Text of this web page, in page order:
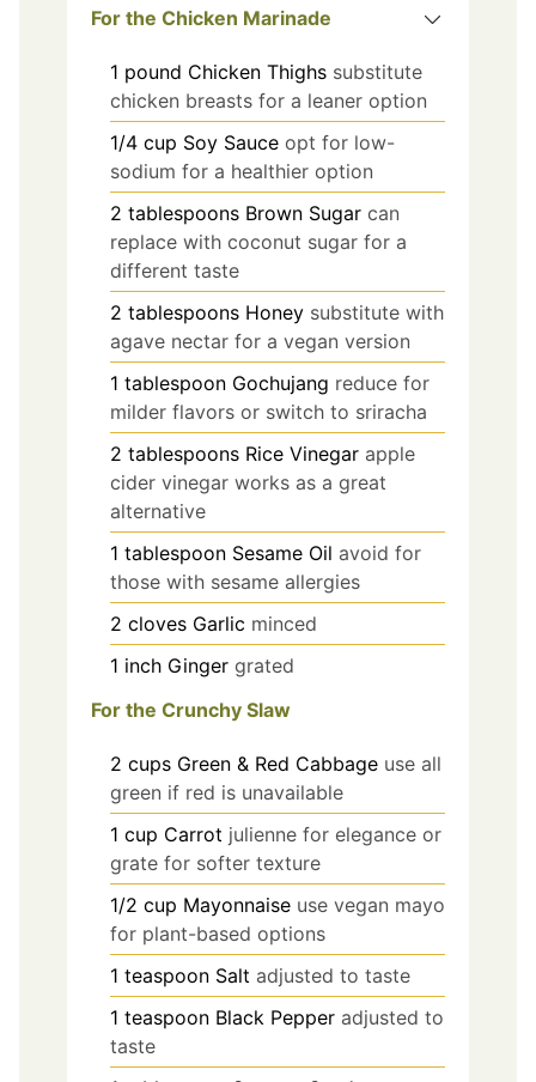
For the Chicken Marinade
1 pound Chicken Thighs substitute
chicken breasts for a leaner option
1/4 cup Soy Sauce opt for low-
sodium for a healthier option
2 tablespoons Brown Sugar can
replace with coconut sugar for a
different taste
2 tablespoons Honey substitute with
agave nectar for a vegan version
1 tablespoon Gochujang reduce for
milder flavors or switch to sriracha
2 tablespoons Rice Vinegar apple
cider vinegar works as a great
alternative
1 tablespoon Sesame Oil avoid for
those with sesame allergies
2 cloves Garlic minced
1 inch Ginger grated
For the Crunchy Slaw
2 cups Green & Red Cabbage use all
green if red is unavailable
1 cup Carrot julienne for elegance or
grate for softer texture
1/2 cup Mayonnaise use vegan mayo
for plant-based options
1 teaspoon Salt adjusted to taste
1 teaspoon Black Pepper adjusted to
taste